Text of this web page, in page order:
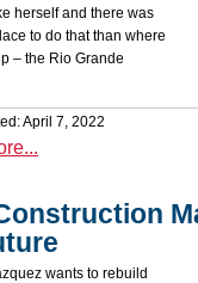
herself and there was
to do that than where
– the Rio Grande
April 7, 2022
wants to rebuild